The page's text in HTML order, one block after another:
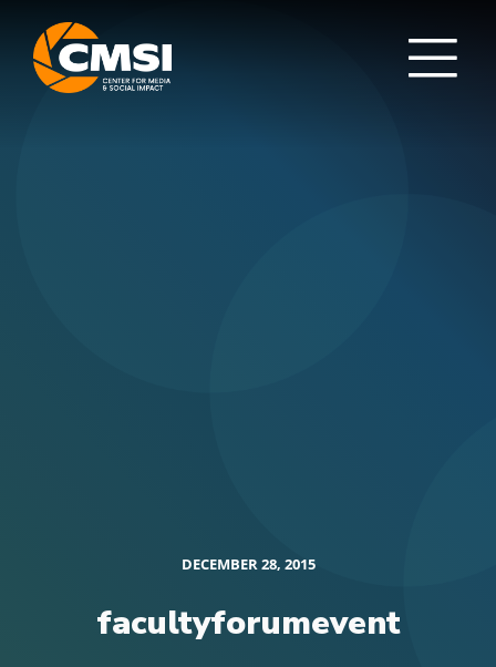
DECEMBER 28, 2015
facultyforumevent